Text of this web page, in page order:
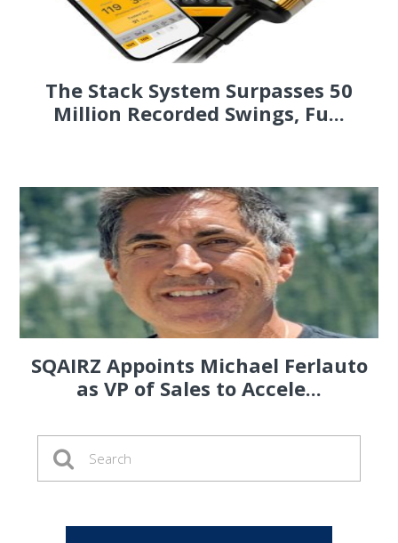
The Stack System Surpasses 50
Million Recorded Swings, Fu...
SQAIRZ Appoints Michael Ferlauto
as VP of Sales to Accele...